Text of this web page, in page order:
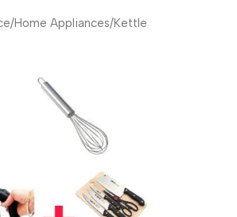
/Home Appliances/Kettle